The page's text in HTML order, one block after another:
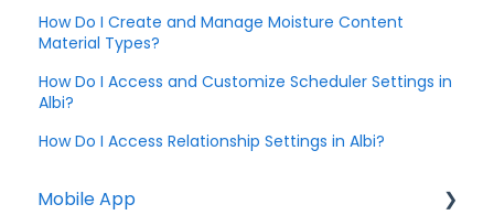
How Do I Create and Manage Moisture Content
Material Types?
How Do I Access and Customize Scheduler Settings in
Albi?
How Do I Access Relationship Settings in Albi?
Mobile App